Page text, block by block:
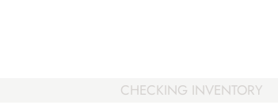
CHECKING INVENTORY